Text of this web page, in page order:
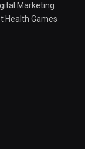
Marketing
Health Games